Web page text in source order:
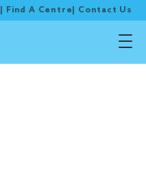
Find A Centre Contact Us